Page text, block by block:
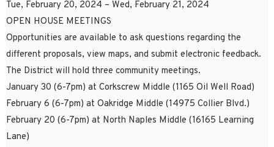
Tue, February 20, 2024 – Wed, February 21, 2024
OPEN HOUSE MEETINGS
Opportunities are available to ask questions regarding the
different proposals, view maps, and submit electronic feedback.
The District will hold three community meetings.
January 30 (6-7pm) at Corkscrew Middle (1165 Oil Well Road)
February 6 (6-7pm) at Oakridge Middle (14975 Collier Blvd.)
February 20 (6-7pm) at North Naples Middle (16165 Learning
Lane)